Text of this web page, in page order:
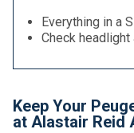
Everything in a
Check headlight
Keep Your
at Alastair Reid